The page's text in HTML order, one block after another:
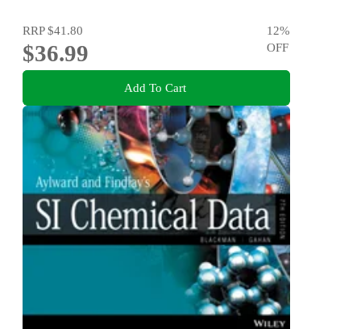
RRP$41.80
$36.99
12%
OFF
Add To Cart